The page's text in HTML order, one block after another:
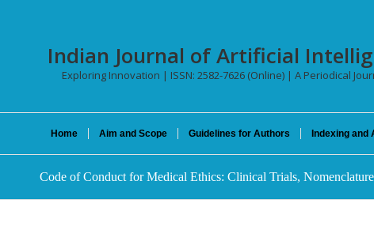
Indian Journal of Artificial
Exploring Innovation | ISSN: 2582-7626 (Online) | A Periodical
Home Aim and Scope Guidelines for Authors Indexing and
Code of Conduct for Medical Ethics: Clinical Trials,